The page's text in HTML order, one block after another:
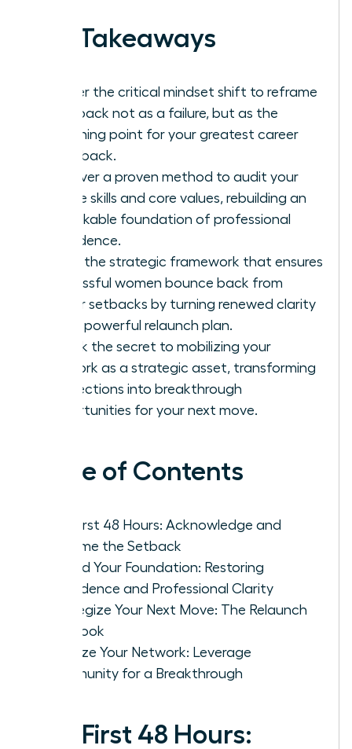
Key Takeaways
Master the critical mindset shift to reframe
a setback not as a failure, but as the
launching point for your greatest career
comeback.
Discover a proven method to audit your
unique skills and core values, rebuilding an
unshakable foundation of professional
confidence.
Learn the strategic framework that ensures
successful women bounce back from
career setbacks by turning renewed clarity
into a powerful relaunch plan.
Unlock the secret to mobilizing your
network as a strategic asset, transforming
connections into breakthrough
opportunities for your next move.
Table of Contents
The First 48 Hours: Acknowledge and
Reframe the Setback
Rebuild Your Foundation: Restoring
Confidence and Professional Clarity
Strategize Your Next Move: The Relaunch
Playbook
Mobilize Your Network: Leverage
Community for a Breakthrough
The First 48 Hours: